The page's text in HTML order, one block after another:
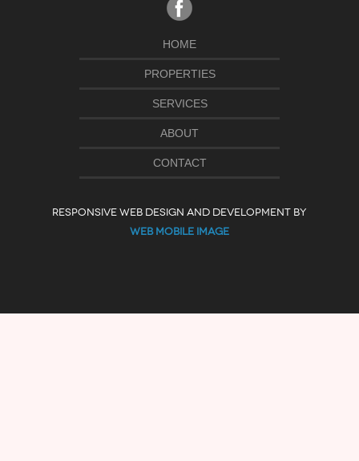
HOME
PROPERTIES
SERVICES
ABOUT
CONTACT
RESPONSIVE WEB DESIGN AND DEVELOPMENT BY
WEB MOBILE IMAGE